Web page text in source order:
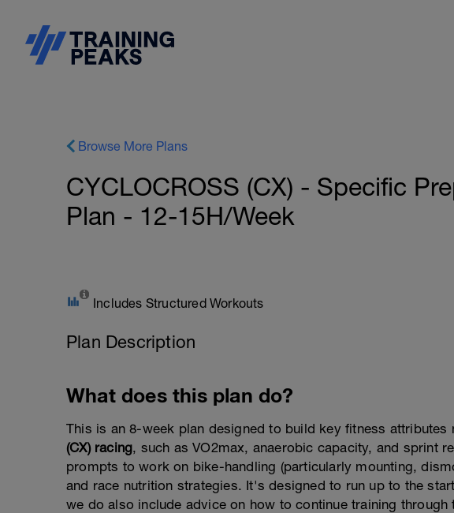
Browse More Plans
CYCLOCROSS (CX) - Specific
Plan - 12-15H/Week
Includes Structured Workouts
Plan Description
What does this plan do?
This is an 8-week plan designed to build key fitness
(CX) racing, such as VO2max, anaerobic capacity, and sprint
prompts to work on bike-handling (particularly mounting,
and race nutrition strategies. It's designed to run up to the
we do also include advice on how to continue training through